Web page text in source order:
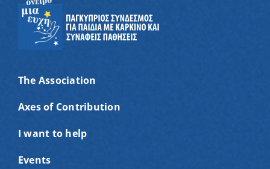
The Association
Axes of Contribution
I want to help
Events